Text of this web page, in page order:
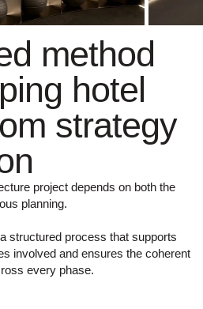
method
hotel
strategy
project depends on both the
planning.
structured process that supports
involved and ensures the coherent
every phase.